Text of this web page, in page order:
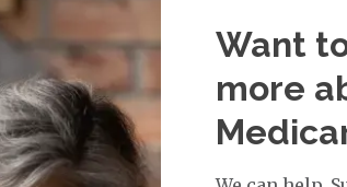
can include alternative therapies
and nutrition counseling. Seniors
before choosing a plan. Each
to help people choose a plan.
Want
more